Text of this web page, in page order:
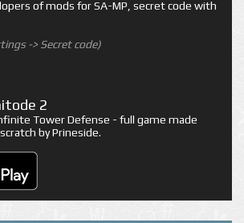
of mods for SA-MP, secret code with
-> Secret code)
2
Tower Defense - full game made
by Prineside.